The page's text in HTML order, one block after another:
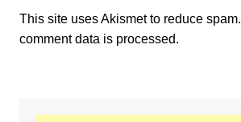
This site uses Akismet to reduce spam.
comment data is processed.